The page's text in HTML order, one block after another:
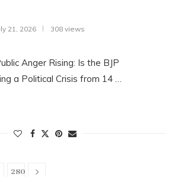
21, 2026 308 views
Anger Rising: Is the BJP
a Political Crisis from 14 …
280